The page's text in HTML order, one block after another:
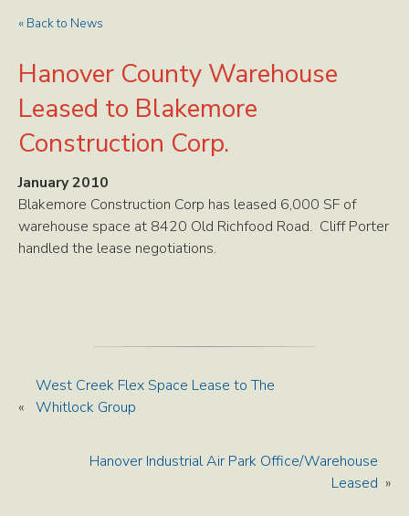
« Back to News
Hanover County Warehouse
Leased to Blakemore
Construction Corp.
January 2010
Blakemore Construction Corp has leased 6,000 SF of
warehouse space at 8420 Old Richfood Road. Cliff Porter
handled the lease negotiations.
«
West Creek Flex Space Lease to The
Whitlock Group
Hanover Industrial Air Park Office/Warehouse
Leased »